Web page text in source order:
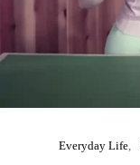
Everyday Life